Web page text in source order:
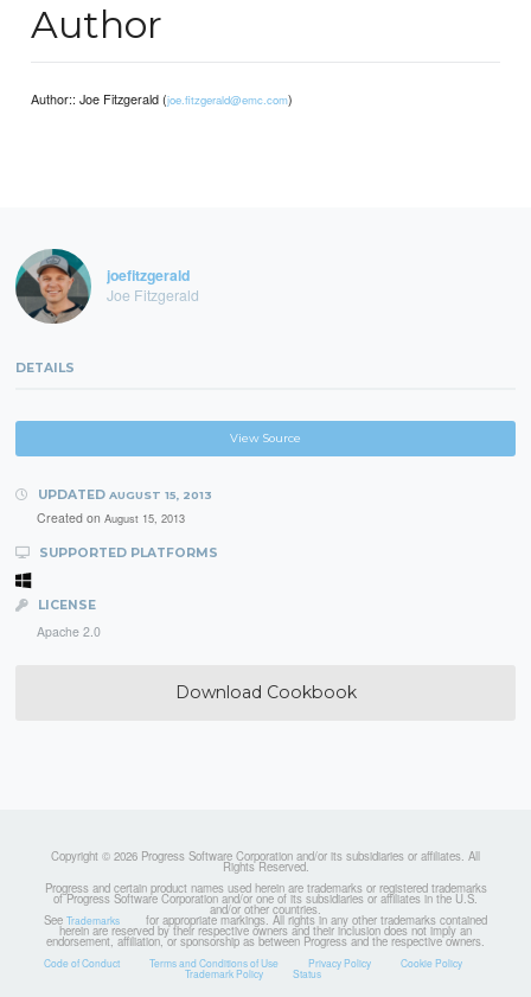
Author
Author:: Joe Fitzgerald (joe.fitzgerald@emc.com)
joefitzgerald
Joe Fitzgerald
DETAILS
View Source
UPDATED AUGUST 15, 2013
Created on August 15, 2013
SUPPORTED PLATFORMS
LICENSE
Apache 2.0
Download Cookbook
Copyright © 2026 Progress Software Corporation and/or its subsidiaries or affiliates. All
Rights Reserved.
Progress and certain product names used herein are trademarks or registered trademarks
of Progress Software Corporation and/or one of its subsidiaries or affiliates in the U.S.
and/or other countries.
See Trademarks for appropriate markings. All rights in any other trademarks contained
herein are reserved by their respective owners and their inclusion does not imply an
endorsement, affiliation, or sponsorship as between Progress and the respective owners.
Code of Conduct Terms and Conditions of Use Privacy Policy Cookie Policy
Trademark Policy Status